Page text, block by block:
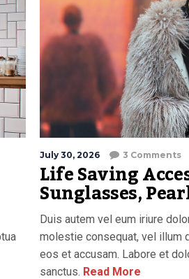
July 30, 2026 3 Comments
Life Saving
Sunglasses,
Duis autem vel eum iriure
molestie consequat, vel illum
eos et accusam. Labore et
sanctus. Read More